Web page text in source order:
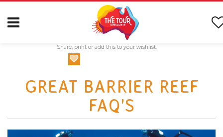
Share, print or add this to your wishlist.
GREAT BARRIER REEF
FAQ'S